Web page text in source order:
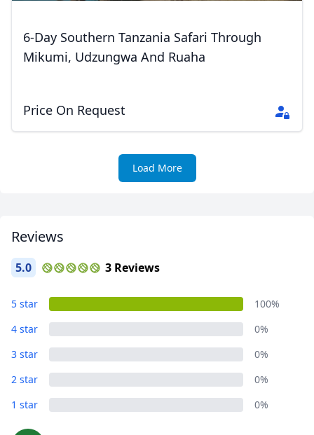
6-Day Southern Tanzania Safari Through
Mikumi, Udzungwa And Ruaha
Price On Request
Load More
Reviews
5.0 3 Reviews
5 star
100%
4 star
0%
3 star
0%
2 star
0%
1 star
0%
AUD Australian dollar